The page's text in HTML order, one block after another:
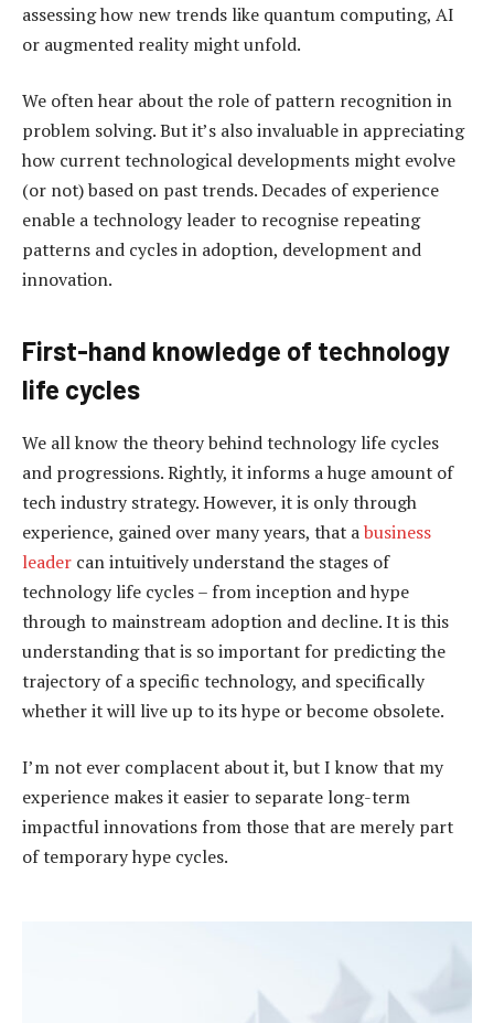
assessing how new trends like quantum computing, AI
or augmented reality might unfold.
We often hear about the role of pattern recognition in
problem solving. But it’s also invaluable in appreciating
how current technological developments might evolve
(or not) based on past trends. Decades of experience
enable a technology leader to recognise repeating
patterns and cycles in adoption, development and
innovation.
First-hand knowledge of technology
life cycles
We all know the theory behind technology life cycles
and progressions. Rightly, it informs a huge amount of
tech industry strategy. However, it is only through
experience, gained over many years, that abusiness
leader can intuitively understand the stages of
technology life cycles – from inception and hype
through to mainstream adoption and decline. It is this
understanding that is so important for predicting the
trajectory of a specific technology, and specifically
whether it will live up to its hype or become obsolete.
I’m not ever complacent about it, but I know that my
experience makes it easier to separate long-term
impactful innovations from those that are merely part
of temporary hype cycles.